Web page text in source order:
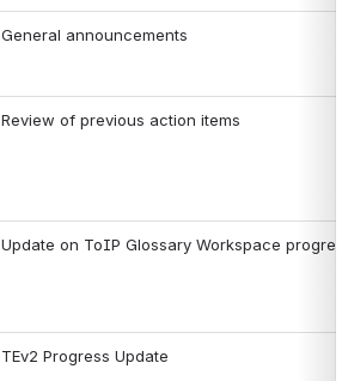
General announcements
Review of previous action items
Update on ToIP Glossary Workspace
TEv2 Progress Update